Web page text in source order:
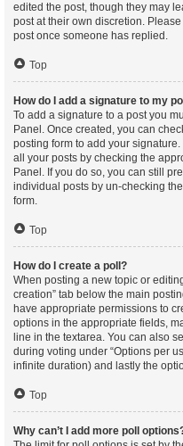
edited the post, though they may
post at their own discretion.
post once someone has replied.
Top
How do I add a signature to my
To add a signature to a post you
Panel. Once created, you can
posting form to add your
all your posts by checking the
Panel. If you do so, you can still
individual posts by un-checking
form.
Top
How do I create a poll?
When posting a new topic or
creation” tab below the main
have appropriate permissions to
options in the appropriate fields,
line in the textarea. You can also
during voting under “Options per
infinite duration) and lastly the
Top
Why can’t I add more poll